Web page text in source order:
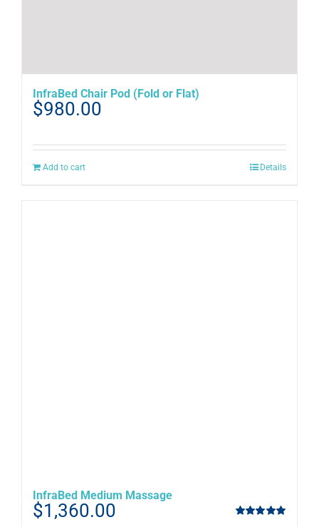
InfraBed Chair Pod (Fold or Flat)
$980.00
Add to cart Details
InfraBed Medium Massage
$1,360.00